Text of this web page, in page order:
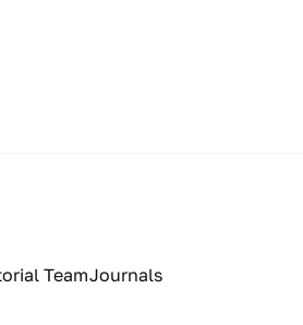
TeamJournals